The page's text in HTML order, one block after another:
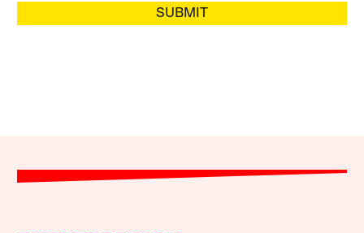
SUBMIT